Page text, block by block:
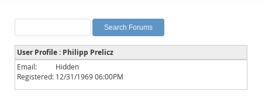
Labs
Planet MySQL
News and Events
Community
User Profile : Philipp Prelicz
Email:
Hidden
Registered: 12/31/1969 06:00PM